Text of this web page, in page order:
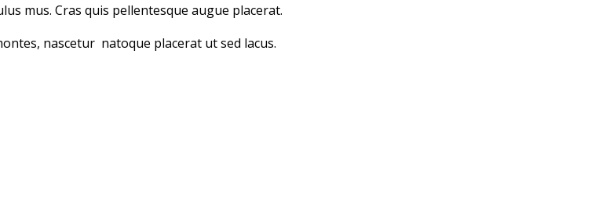
mus. Cras quis pellentesque augue placerat.
nascetur natoque placerat ut sed lacus.